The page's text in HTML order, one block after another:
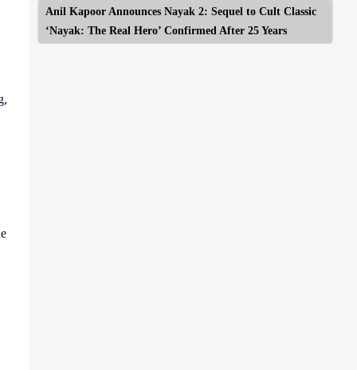
Anil Kapoor Announces Nayak 2: Sequel to Cult Classic
‘Nayak: The Real Hero’ Confirmed After 25 Years